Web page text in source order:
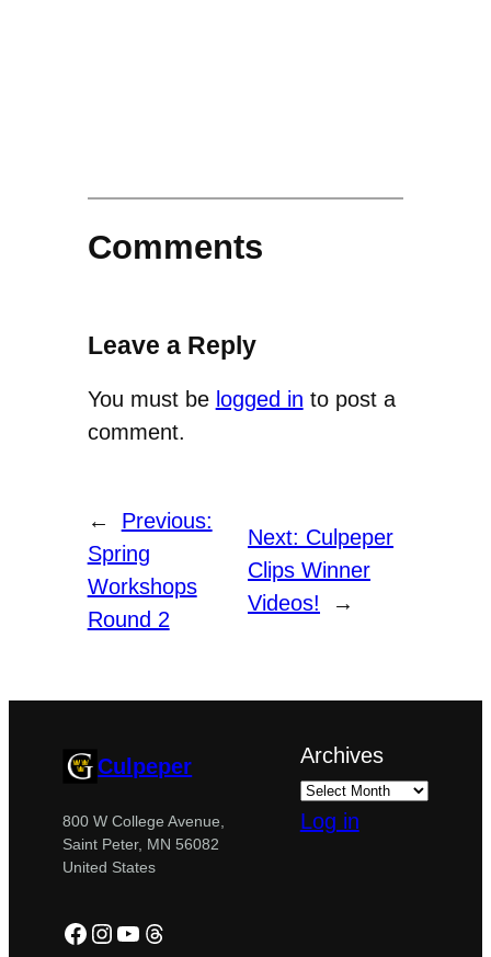
Comments
Leave a Reply
You must be logged in to post a
comment.
←
Previous:
Spring
Workshops
Round 2
Next: Culpeper
Clips Winner
Videos!
→
Culpeper
800 W College Avenue,
Saint Peter, MN 56082
United States
Facebook
Instagram
YouTube
Threads
Archives
Log in